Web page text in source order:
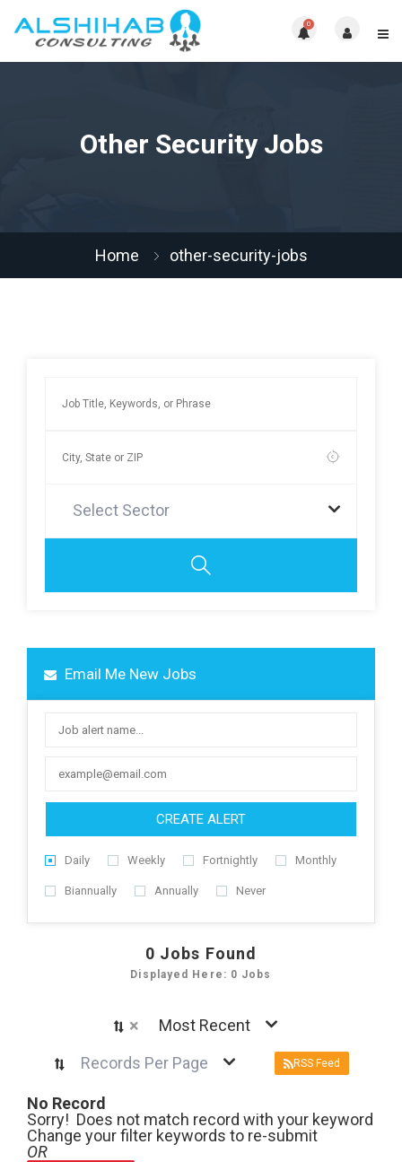
0
Other Security Jobs
Home other-security-jobs
Select Sector
Email Me New Jobs
CREATE ALERT
Daily Weekly Fortnightly Monthly
Biannually Annually Never
0 Jobs Found
Displayed Here: 0 Jobs
×
Most Recent
Records Per Page
RSS Feed
No Record
Sorry! Does not match record with your keyword
Change your filter keywords to re-submit
OR